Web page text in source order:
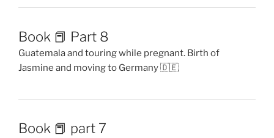
Book 📕 Part 8
Guatemala and touring while pregnant. Birth of
Jasmine and moving to Germany 🇩🇪
Book 📕 part 7